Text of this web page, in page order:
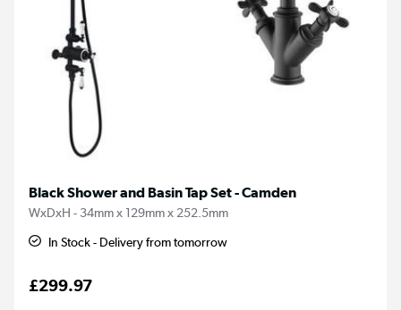
Black Shower and Basin Tap Set - Camden
WxDxH - 34mm x 129mm x 252.5mm
In Stock - Delivery from tomorrow
£299.97